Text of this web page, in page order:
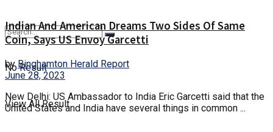
No Result
View All Result
Indian And American Dreams Two Sides Of Same
Coin, Says US Envoy Garcetti
by Binghamton Herald Report
June 28, 2023
New Delhi: US Ambassador to India Eric Garcetti said that the
United States and India have several things in common ...